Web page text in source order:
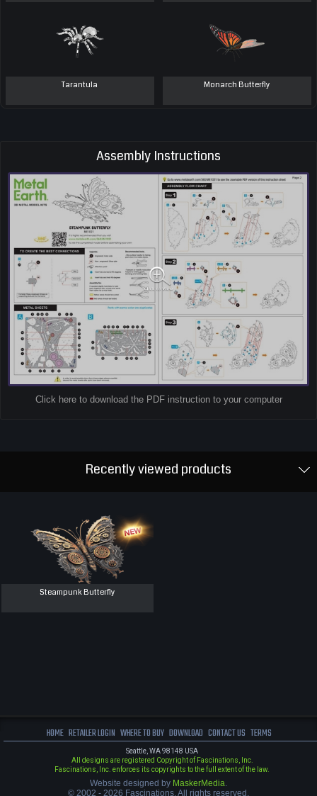
Tarantula Monarch Butterfly
Assembly Instructions
Click here to download the PDF instruction to your computer
Recently viewed products
Steampunk Butterfly
HOME RETAILER LOGIN WHERE TO BUY DOWNLOAD CONTACT US TERMS
Seattle, WA 98148 USA
All designs are registered Copyright of Fascinations, Inc.
Fascinations, Inc. enforces its copyrights to the full extent of the law.
Website designed by MaskerMedia.
© 2002 - 2026 Fascinations. All rights reserved.